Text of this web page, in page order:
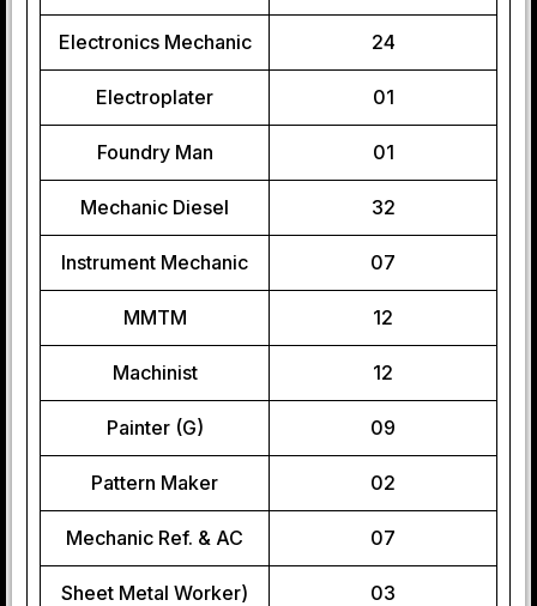
Electronics Mechanic 24
Electroplater 01
Foundry Man 01
Mechanic Diesel 32
Instrument Mechanic 07
MMTM 12
Machinist 12
Painter (G) 09
Pattern Maker 02
Mechanic Ref. & AC 07
Sheet Metal Worker) 03